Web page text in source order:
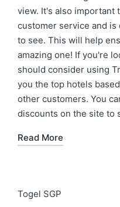
view. It's also important
customer service and
to see. This will help
amazing one! If you're
should consider using
you the top hotels
other customers. You
discounts on the site to
Read More
Togel SGP